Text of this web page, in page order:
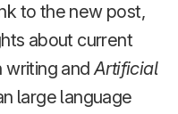
to the new post,
about current
writing andArtificial
large language